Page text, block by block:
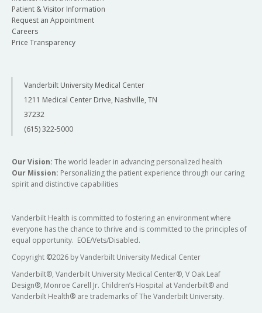
Patient & Visitor Information
Request an Appointment
Careers
Price Transparency
Vanderbilt University Medical Center
1211 Medical Center Drive, Nashville, TN
37232
(615) 322-5000
Our Vision: The world leader in advancing personalized health
Our Mission: Personalizing the patient experience through our caring
spirit and distinctive capabilities
Vanderbilt Health is committed to fostering an environment where
everyone has the chance to thrive and is committed to the principles of
equal opportunity. EOE/Vets/Disabled.
Copyright ©2026 by Vanderbilt University Medical Center
Vanderbilt®, Vanderbilt University Medical Center®, V Oak Leaf
Design®, Monroe Carell Jr. Children’s Hospital at Vanderbilt® and
Vanderbilt Health® are trademarks of The Vanderbilt University.